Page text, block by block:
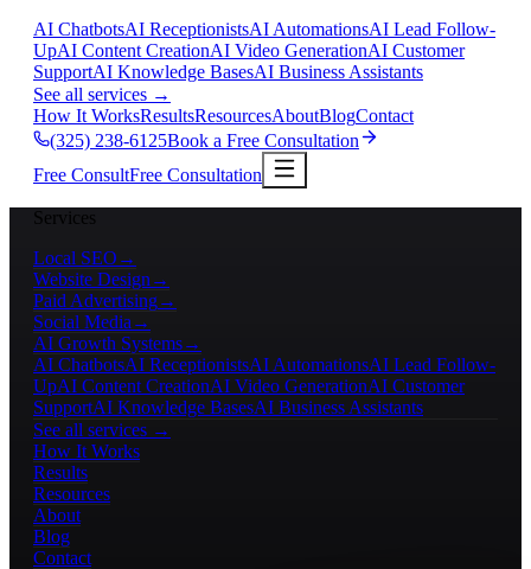
AI ChatbotsAI ReceptionistsAI AutomationsAI Lead Follow-
UpAI Content CreationAI Video GenerationAI Customer
SupportAI Knowledge BasesAI Business Assistants
See all services →
How It WorksResultsResourcesAboutBlogContact
(325) 238-6125Book a Free Consultation
Free ConsultFree Consultation
Services
Local SEO →
Website Design →
Paid Advertising→
Social Media →
AI Growth Systems→
AI ChatbotsAI ReceptionistsAI AutomationsAI Lead Follow-
UpAI Content CreationAI Video GenerationAI Customer
SupportAI Knowledge BasesAI Business Assistants
See all services →
How It Works
Results
Resources
About
Blog
Contact